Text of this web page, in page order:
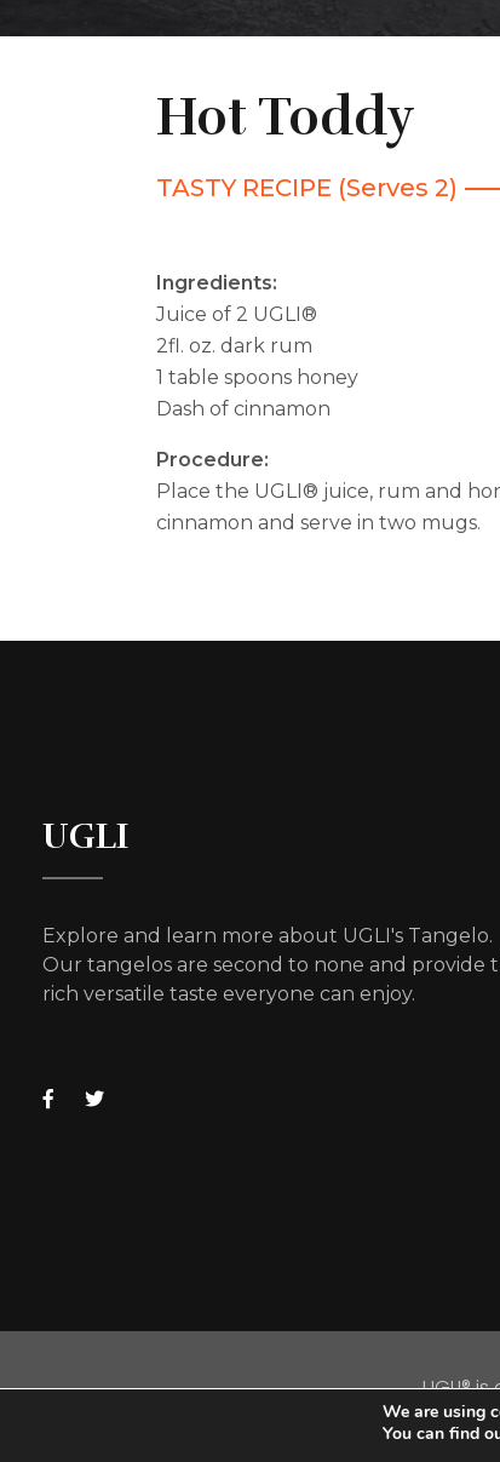
Hot Toddy
TASTY RECIPE (Serves 2)
Ingredients:
Juice of 2 UGLI®
2fl. oz. dark rum
1 table spoons honey
Dash of cinnamon
Procedure:
Place the UGLI® juice, rum and
cinnamon and serve in two mugs.
UGLI
Explore and learn more about UGLI's Tangelo.
Our tangelos are second to none and provide
rich versatile taste everyone can enjoy.
UGLI®
We are using
You can find